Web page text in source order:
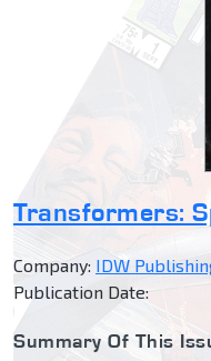
Transformers:
Company: IDW
Publication Date:
Summary Of This